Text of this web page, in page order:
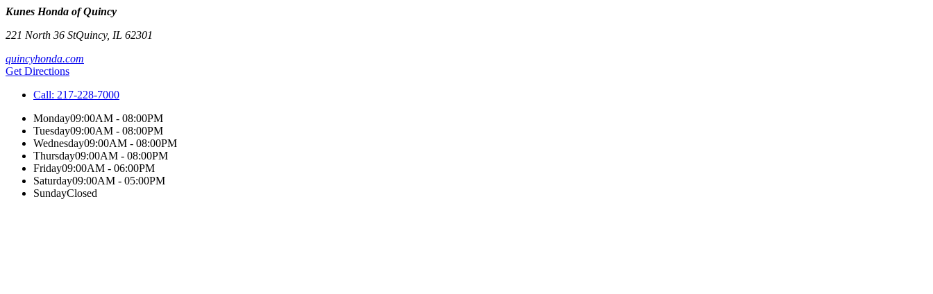
Kunes Honda of Quincy
221 North 36 StQuincy, IL 62301
quincyhonda.com
Get Directions
Call: 217-228-7000
Monday09:00AM - 08:00PM
Tuesday09:00AM - 08:00PM
Wednesday09:00AM - 08:00PM
Thursday09:00AM - 08:00PM
Friday09:00AM - 06:00PM
Saturday09:00AM - 05:00PM
SundayClosed